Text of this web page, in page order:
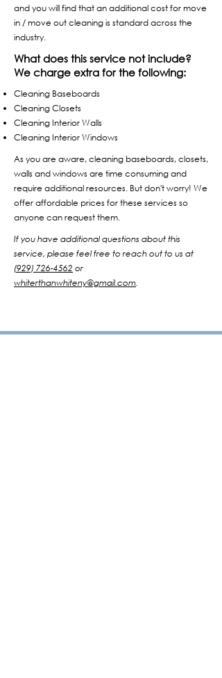
and you will find that an additional cost for move
in / move out cleaning is standard across the
industry.
What does this service not include?
We charge extra for the following:
Cleaning Baseboards
Cleaning Closets
Cleaning Interior Walls
Cleaning Interior Windows
As you are aware, cleaning baseboards, closets,
walls and windows are time consuming and
require additional resources. But don't worry! We
offer affordable prices for these services so
anyone can request them.
If you have additional questions about this
service, please feel free to reach out to us at
(929) 726-4562 or
whiterthanwhiteny@gmail.com